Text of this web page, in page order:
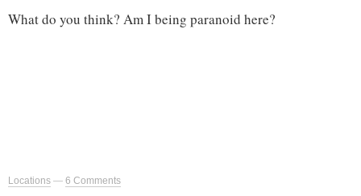
What do you think? Am I being paranoid here?
Locations — 6 Comments